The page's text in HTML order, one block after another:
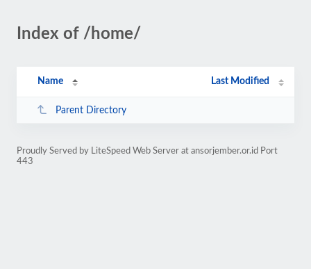
Index of /home/
Name Last Modified
Parent Directory
Proudly Served by LiteSpeed Web Server at ansorjember.or.id Port
443